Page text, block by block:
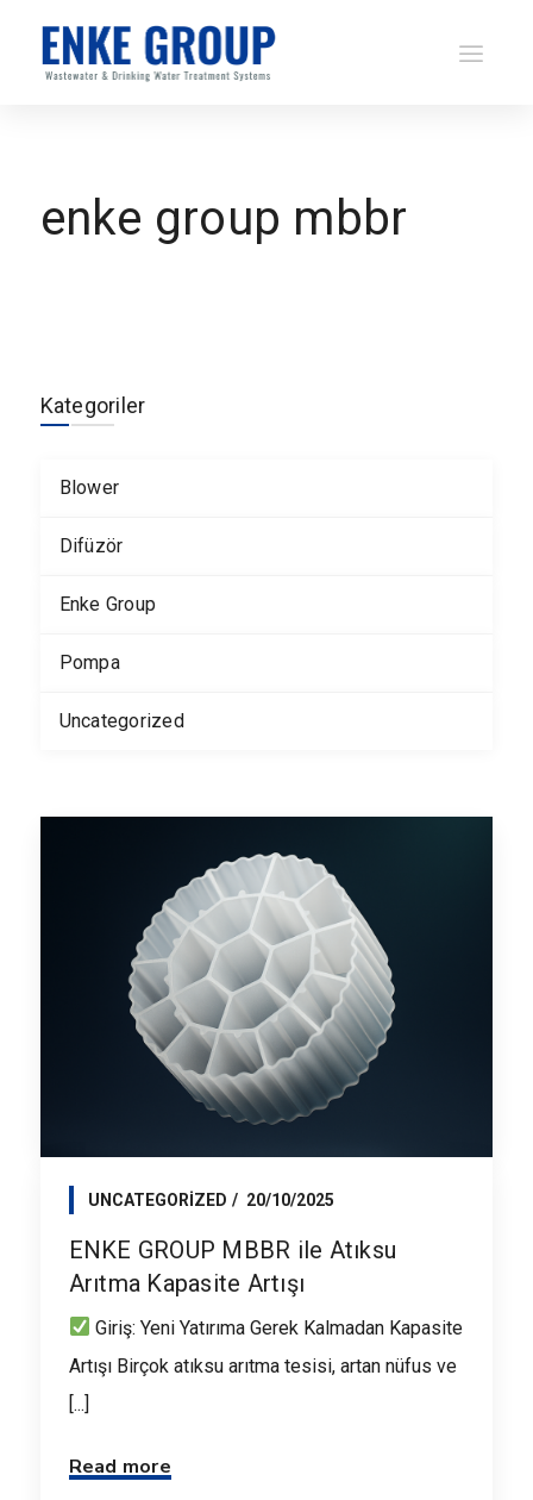
enke group mbbr
Kategoriler
Blower
Difüzör
Enke Group
Pompa
Uncategorized
UNCATEGORIZED 20/10/2025
ENKE GROUP MBBR ile Atıksu
Arıtma Kapasite Artışı
Giriş: Yeni Yatırıma Gerek Kalmadan Kapasite
Artışı Birçok atıksu arıtma tesisi, artan nüfus ve
[...]
Read more